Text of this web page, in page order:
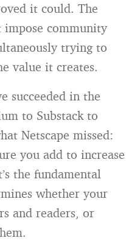
it could. The
impose community
trying to
value it creates.
succeeded in the
to Substack to
Netscape missed:
you add to increase
the fundamental
whether your
and readers, or